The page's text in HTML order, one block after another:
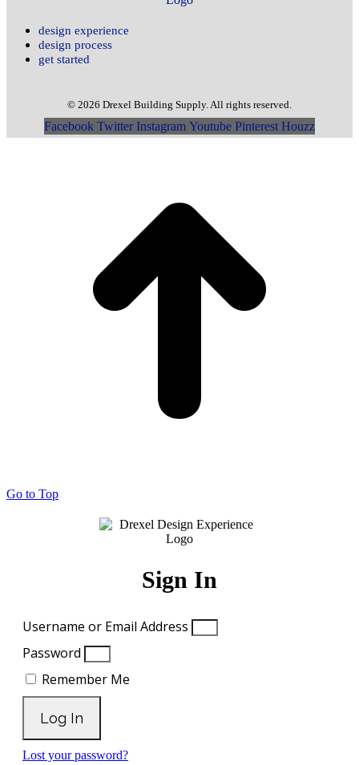
design experience
design process
get started
© 2026 Drexel Building Supply. All rights reserved.
Facebook Twitter Instagram Youtube Pinterest Houzz
Go to Top
Sign In
Username or Email Address
Password
Remember Me
Log In
Lost your password?